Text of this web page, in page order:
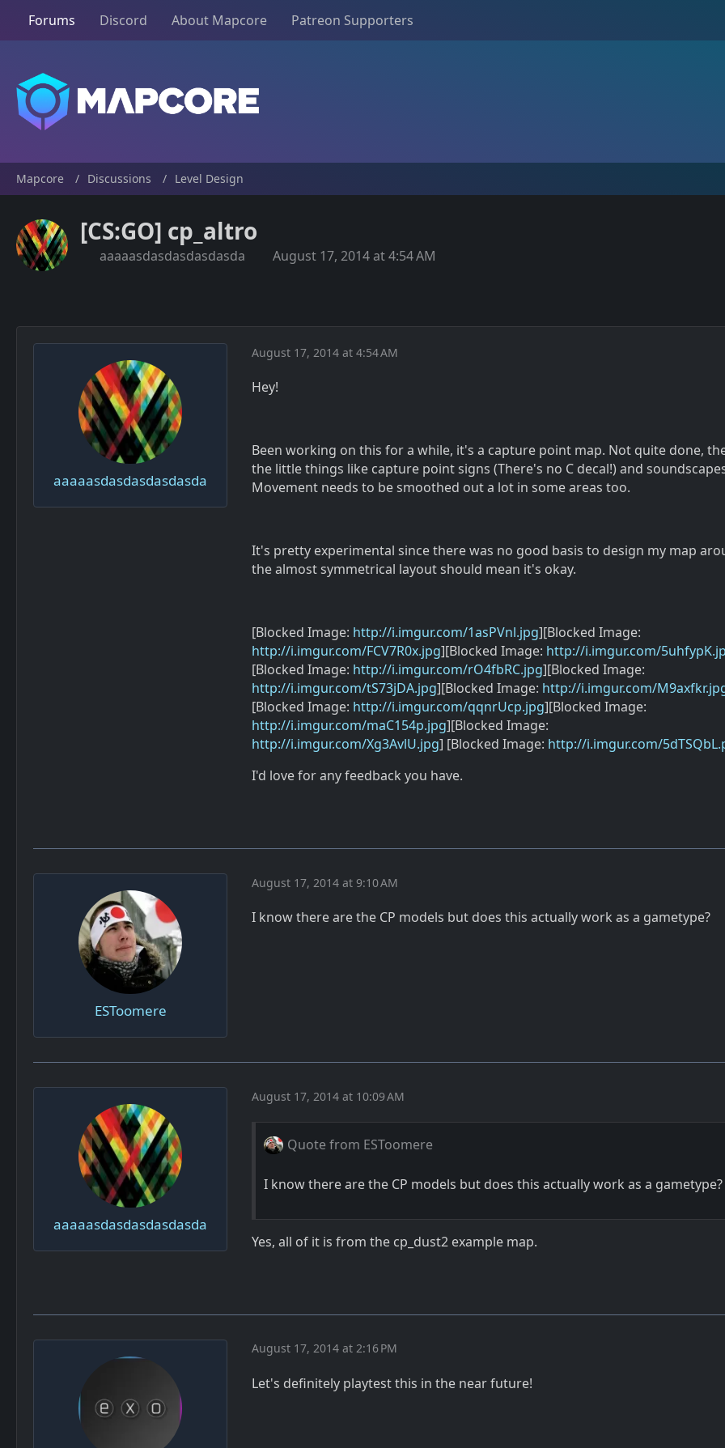
Forums Discord About Mapcore Patreon Supporters
Mapcore Discussions Level Design
[CS:GO] cp_altro
aaaaasdasdasdasdasda August 17, 2014 at 4:54 AM
aaaaasdasdasdasdasda
August 17, 2014 at 4:54 AM
Hey!
Been working on this for a while, it's a capture point map. Not quite done,
the little things like capture point signs (There's no C decal!) and
Movement needs to be smoothed out a lot in some areas too.
It's pretty experimental since there was no good basis to design my map
the almost symmetrical layout should mean it's okay.
[Blocked Image: http://i.imgur.com/1asPVnl.jpg][Blocked Image:
http://i.imgur.com/FCV7R0x.jpg][Blocked Image: http://i.imgur.com/
[Blocked Image: http://i.imgur.com/rO4fbRC.jpg][Blocked Image:
http://i.imgur.com/tS73jDA.jpg][Blocked Image: http://i.imgur.com/
[Blocked Image: http://i.imgur.com/qqnrUcp.jpg][Blocked Image:
http://i.imgur.com/maC154p.jpg][Blocked Image:
http://i.imgur.com/Xg3AvlU.jpg] [Blocked Image: http://i.imgur.com/
I'd love for any feedback you have.
ESToomere
August 17, 2014 at 9:10 AM
I know there are the CP models but does this actually work as a gametype?
aaaaasdasdasdasdasda
August 17, 2014 at 10:09 AM
Quote from ESToomere
I know there are the CP models but does this actually work as a gametype?
Yes, all of it is from the cp_dust2 example map.
August 17, 2014 at 2:16 PM
Let's definitely playtest this in the near future!